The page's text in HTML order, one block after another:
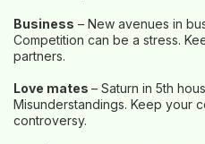
Business – New avenues in
Competition can be a stress.
partners.
Love mates – Saturn in 5th
Misunderstandings. Keep your
controversy.